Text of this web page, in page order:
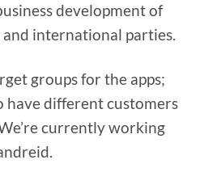
development of
international parties.
groups for the apps;
have different customers
currently working